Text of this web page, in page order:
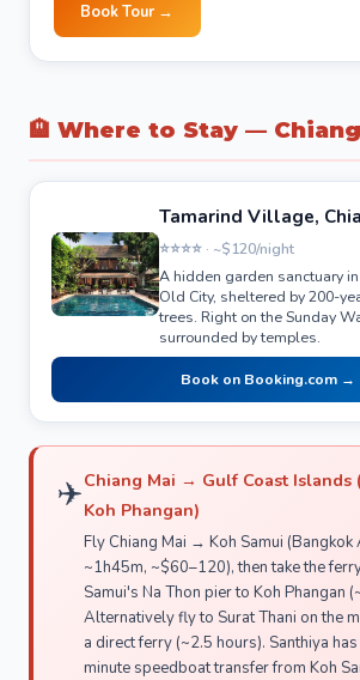
Book Tour →
🏨 Where to Stay —
Tamarind Village,
⭐⭐⭐⭐ · ~$120/night
A hidden garden sanctuary
Old City, sheltered by 200-
trees. Right on the Sunday
surrounded by temples.
Book on Booking.com →
✈️Chiang Mai → Gulf Coast Islands
Koh Phangan)
Fly Chiang Mai → Koh Samui (Bangkok
~1h45m, ~$60–120), then take the
Samui's Na Thon pier to Koh Phangan
Alternatively fly to Surat Thani on the
a direct ferry (~2.5 hours). Santhiya
minute speedboat transfer from Koh